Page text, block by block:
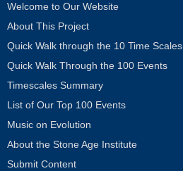
Welcome to Our Website
About This Project
Quick Walk through the 10 Time Scales
Quick Walk Through the 100 Events
Timescales Summary
List of Our Top 100 Events
Music on Evolution
About the Stone Age Institute
Submit Content